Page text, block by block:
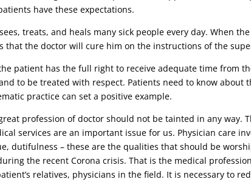
have these expectations.
treats, and heals many sick people every day. When
that the doctor will cure him on the instructions of the
patient has the full right to receive adequate time from
to be treated with respect. Patients need to know
practice can set a positive example.
profession of doctor should not be tainted in any way.
services are an important issue for us. Physician care
dutifulness – these are the qualities that should be
the recent Corona crisis. That is the medical
relatives, physicians in the field. It is necessary to